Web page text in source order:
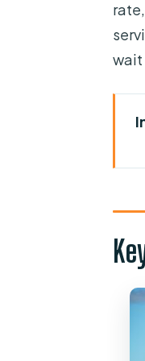
wait